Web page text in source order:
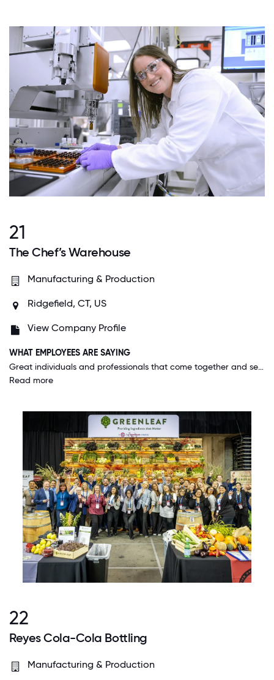
21
The Chef’s Warehouse
Manufacturing & Production
Ridgefield, CT, US
View Company Profile
WHAT EMPLOYEES ARE SAYING
Great individuals and professionals that come together and set the standards for the market in the country. Our company culture is outstanding. We value collaboration, growth, and employee well-being. We have a supportive environment where everyone’s contributions matter. Our team celebrates achievements and supports one another.
Read more
22
Reyes Cola-Cola Bottling
Manufacturing & Production